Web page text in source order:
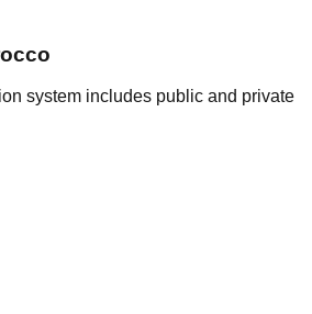
system includes public and private